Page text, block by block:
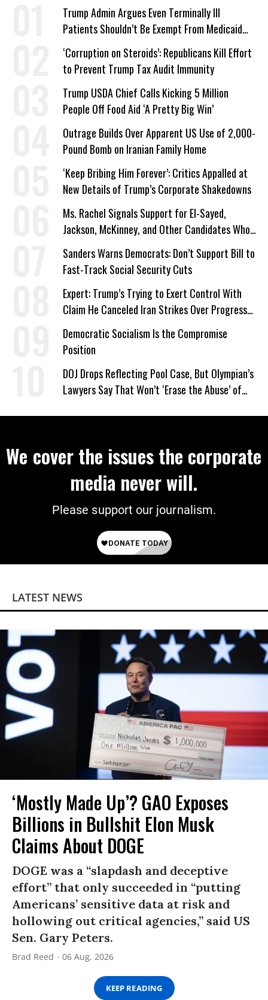
Trump Admin Argues Even Terminally Ill
Patients Shouldn’t Be Exempt From Medicaid
Work Requirements
‘Corruption on Steroids’: Republicans Kill Effort
to Prevent Trump Tax Audit Immunity
Trump USDA Chief Calls Kicking 5 Million
People Off Food Aid ‘A Pretty Big Win’
Outrage Builds Over Apparent US Use of 2,000-
Pound Bomb on Iranian Family Home
‘Keep Bribing Him Forever’: Critics Appalled at
New Details of Trump’s Corporate Shakedowns
Ms. Rachel Signals Support for El-Sayed,
Jackson, McKinney, and Other Candidates Who
‘Care About All Kids’
Sanders Warns Democrats: Don’t Support Bill to
Fast-Track Social Security Cuts
Expert: Trump’s Trying to Exert Control With
Claim He Canceled Iran Strikes Over Progress
on Deal
Democratic Socialism Is the Compromise
Position
DOJ Drops Reflecting Pool Case, But Olympian’s
Lawyers Say That Won’t ‘Erase the Abuse’ of
We cover the issues the corporate
media never will.
Please support our journalism.
LATEST NEWS
‘Mostly Made Up’? GAO Exposes
Billions in Bullshit Elon Musk
Claims About DOGE
DOGE was a “slapdash and deceptive
effort” that only succeeded in “putting
Americans’ sensitive data at risk and
hollowing out critical agencies,” said US
Sen. Gary Peters.
Brad Reed 06 Aug, 2026
KEEP READING